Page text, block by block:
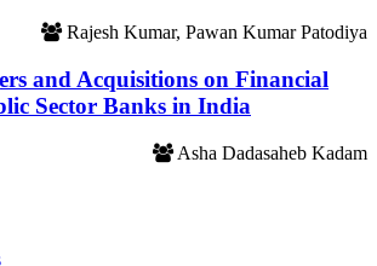
Rajesh Kumar, Pawan Kumar Patodiya
and Acquisitions on Financial
Sector Banks in India
Asha Dadasaheb Kadam